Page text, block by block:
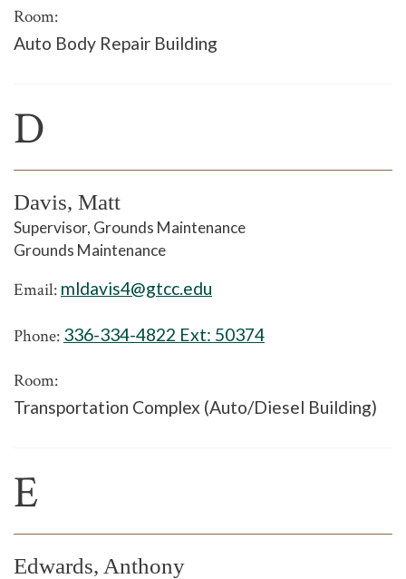
Room:
Auto Body Repair Building
D
Davis, Matt
Supervisor, Grounds Maintenance
Grounds Maintenance
Email: mldavis4@gtcc.edu
Phone: 336-334-4822 Ext: 50374
Room:
Transportation Complex (Auto/Diesel Building)
E
Edwards, Anthony